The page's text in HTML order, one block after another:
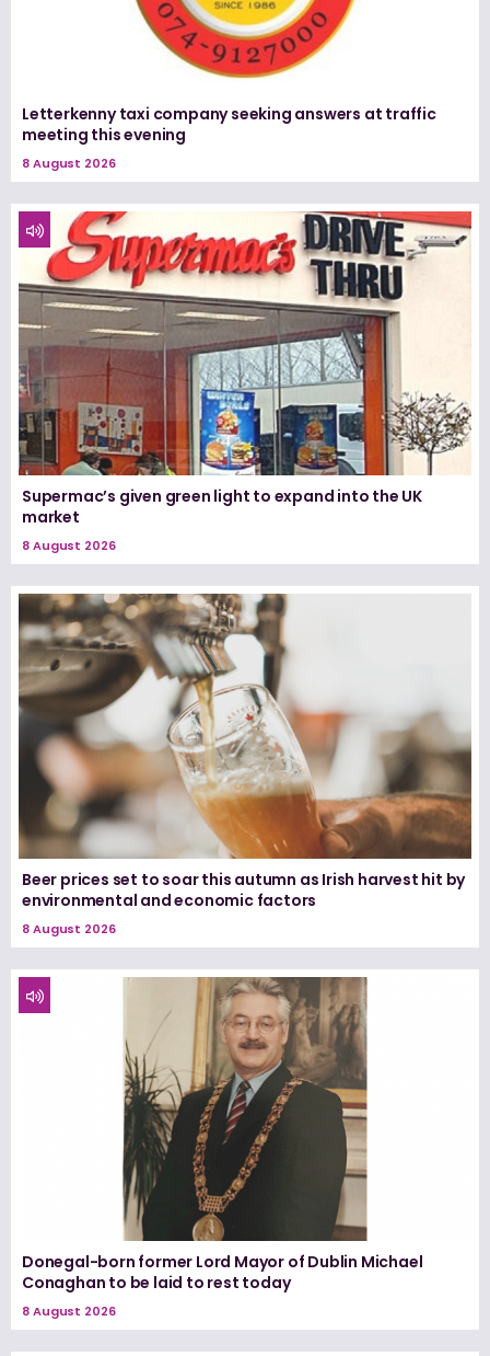
Letterkenny taxi company seeking answers at traffic
meeting this evening
8 August 2026
Supermac’s given green light to expand into the UK
market
8 August 2026
Beer prices set to soar this autumn as Irish harvest hit by
environmental and economic factors
8 August 2026
Donegal-born former Lord Mayor of Dublin Michael
Conaghan to be laid to rest today
8 August 2026